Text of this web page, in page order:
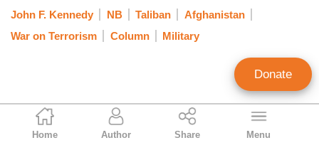
Cal Thomas
Syndicated Columnist
Home Author Share Menu
John F. Kennedy
NB Taliban
Afghanistan
War on Terrorism
Column Military
Donate